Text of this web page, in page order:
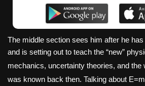
The middle section sees him after he
and is setting out to teach the “new”
mechanics, uncertainty theories, and the
was known back then. Talking about